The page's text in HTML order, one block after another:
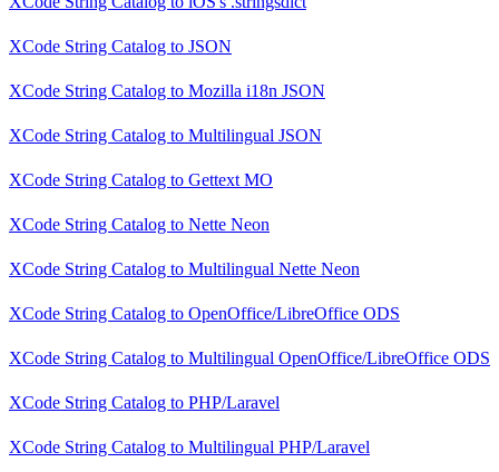
XCode String Catalog to JSON
XCode String Catalog to Mozilla i18n JSON
XCode String Catalog to Multilingual JSON
XCode String Catalog to Gettext MO
XCode String Catalog to Nette Neon
XCode String Catalog to Multilingual Nette Neon
XCode String Catalog to OpenOffice/LibreOffice ODS
XCode String Catalog to Multilingual OpenOffice/LibreOffice ODS
XCode String Catalog to PHP/Laravel
XCode String Catalog to Multilingual PHP/Laravel